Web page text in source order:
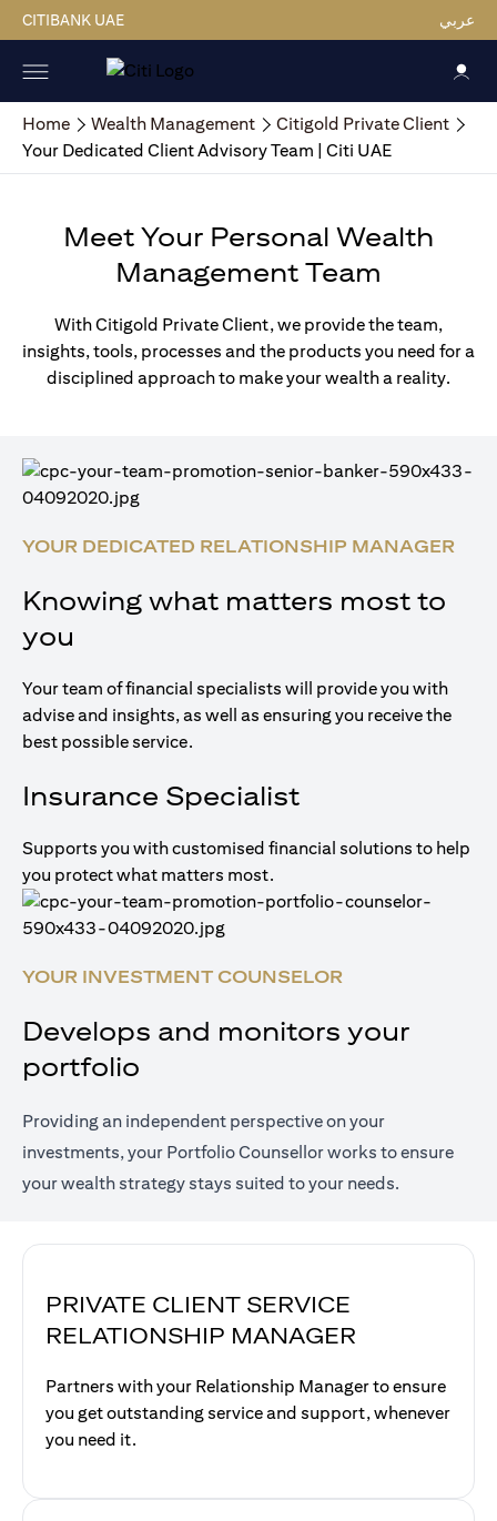
CITIBANK UAE عربي
Home Wealth Management
Citigold Private Client
Your Dedicated Client Advisory Team | Citi UAE
Meet Your Personal Wealth
Management Team
With Citigold Private Client, we provide the team,
insights, tools, processes and the products you need for a
disciplined approach to make your wealth a reality.
YOUR DEDICATED RELATIONSHIP MANAGER
Knowing what matters most to
you
Your team of financial specialists will provide you with
advise and insights, as well as ensuring you receive the
best possible service.
Insurance Specialist
Supports you with customised financial solutions to help
you protect what matters most.
YOUR INVESTMENT COUNSELOR
Develops and monitors your
portfolio
Providing an independent perspective on your
investments, your Portfolio Counsellor works to ensure
your wealth strategy stays suited to your needs.
PRIVATE CLIENT SERVICE
RELATIONSHIP MANAGER
Partners with your Relationship Manager to ensure
you get outstanding service and support, whenever
you need it.